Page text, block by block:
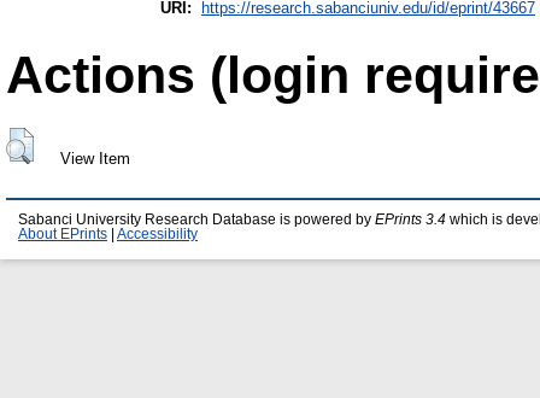
URI: https://research.sabanciuniv.edu/id/eprint/43667
Actions (login
View Item
Sabanci University Research Database is powered by EPrints 3.4 which is
About EPrints
Accessibility